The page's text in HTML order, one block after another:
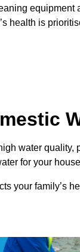
equipment
health is
water quality,
for your
your family’s